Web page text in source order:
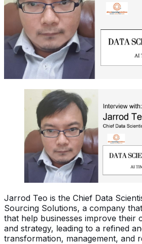
Jarrod Teo is the Chief Data
Sourcing Solutions, a company
that help businesses improve their
and strategy, leading to a refined
transformation, management, and